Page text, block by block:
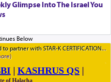
Glimpse Into The Israel You
partner with STAR-K CERTIFICATION